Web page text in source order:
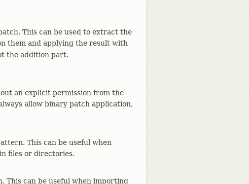
This can be used to extract the
them and applying the result with
the addition part.
an explicit permission from the
allow binary patch application,
This can be useful when
files or directories.
This can be useful when importing